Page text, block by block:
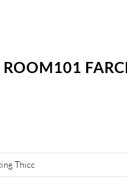
ROOM101
Thicc